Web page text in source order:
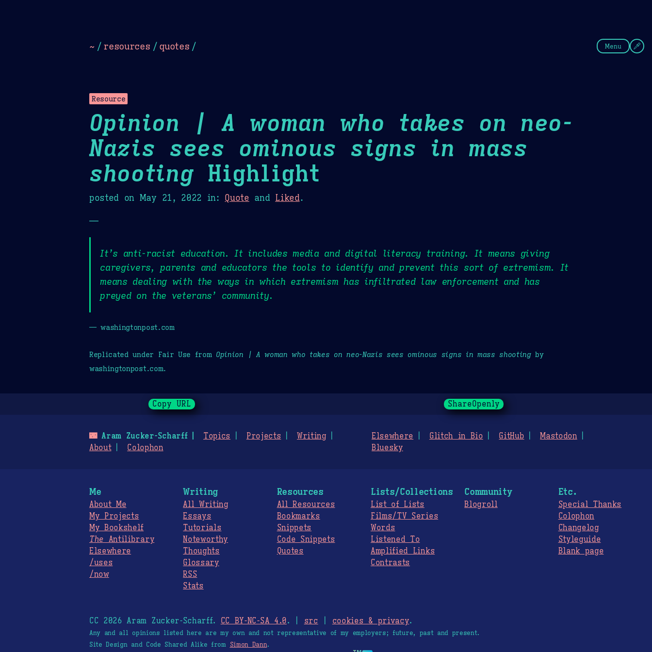
~ / resources / quotes / Menu
Resource
Opinion | A woman who takes on neo-
Nazis sees ominous signs in mass
shooting Highlight
posted on May 21, 2022 in: Quote and Liked.
—
It’s anti-racist education. It includes media and digital literacy training. It means giving
caregivers, parents and educators the tools to identify and prevent this sort of extremism. It
means dealing with the ways in which extremism has infiltrated law enforcement and has
preyed on the veterans’ community.
— washingtonpost.com
Replicated under Fair Use from Opinion | A woman who takes on neo-Nazis sees ominous signs in mass shootingby
washingtonpost.com.
Copy URL ShareOpenly
🌃Aram Zucker-Scharff Topics Projects
Writing
About
Colophon
Elsewhere Glitch in Bio GitHub
Mastodon
Bluesky
Me
About Me
My Projects
My Bookshelf
The Antilibrary
Elsewhere
/uses
/now
Writing
All Writing
Essays
Tutorials
Noteworthy
Thoughts
Glossary
RSS
Stats
Resources
All Resources
Bookmarks
Snippets
Code Snippets
Quotes
Lists/Collections
List of Lists
Films/TV Series
Words
Listened To
Amplified Links
Contrasts
Community
Blogroll
Etc.
Special Thanks
Colophon
Changelog
Styleguide
Blank page
CC 2026 Aram Zucker-Scharff. CC BY-NC-SA 4.0. | src cookies & privacy.
Any and all opinions listed here are my own and not representative of my employers; future, past and present.
Site Design and Code Shared Alike from Simon Dann.